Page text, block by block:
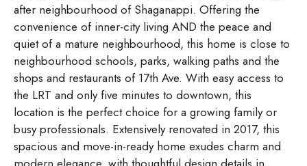
after neighbourhood of Shaganappi. Offering the
convenience of inner-city living AND the peace and
quiet of a mature neighbourhood, this home is close to
neighbourhood schools, parks, walking paths and the
shops and restaurants of 17th Ave. With easy access to
the LRT and only five minutes to downtown, this
location is the perfect choice for a growing family or
busy professionals. Extensively renovated in 2017, this
spacious and move-in-ready home exudes charm and